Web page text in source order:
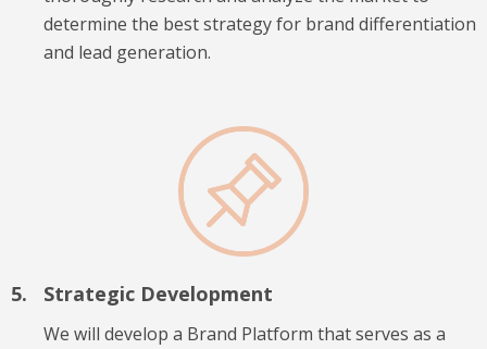
determine the best strategy for brand differentiation
and lead generation.
Strategic Development
We will develop a Brand Platform that serves as a